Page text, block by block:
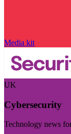
Media kit
UK
Cybersecurity
Technology news